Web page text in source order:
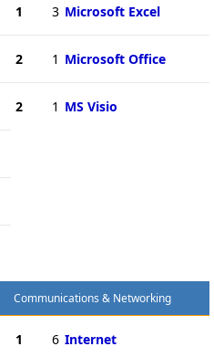
1 3 Microsoft Excel
2 1 Microsoft Office
2 1 MS Visio
Communications & Networking
1 6 Internet